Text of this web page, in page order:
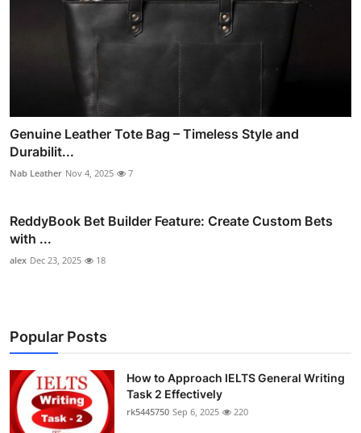
Genuine Leather Tote Bag – Timeless Style and
Durabilit...
Nab Leather Nov 4, 2025 7
ReddyBook Bet Builder Feature: Create Custom Bets
with ...
alex Dec 23, 2025 18
Popular Posts
How to Approach IELTS General Writing
Task 2 Effectively
rk5445750 Sep 6, 2025 220